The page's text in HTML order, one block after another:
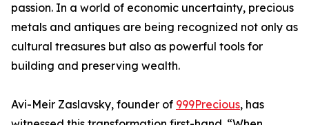
passion. In a world of economic uncertainty, precious
metals and antiques are being recognized not only as
cultural treasures but also as powerful tools for
building and preserving wealth.
Avi-Meir Zaslavsky, founder of 999Precious, has